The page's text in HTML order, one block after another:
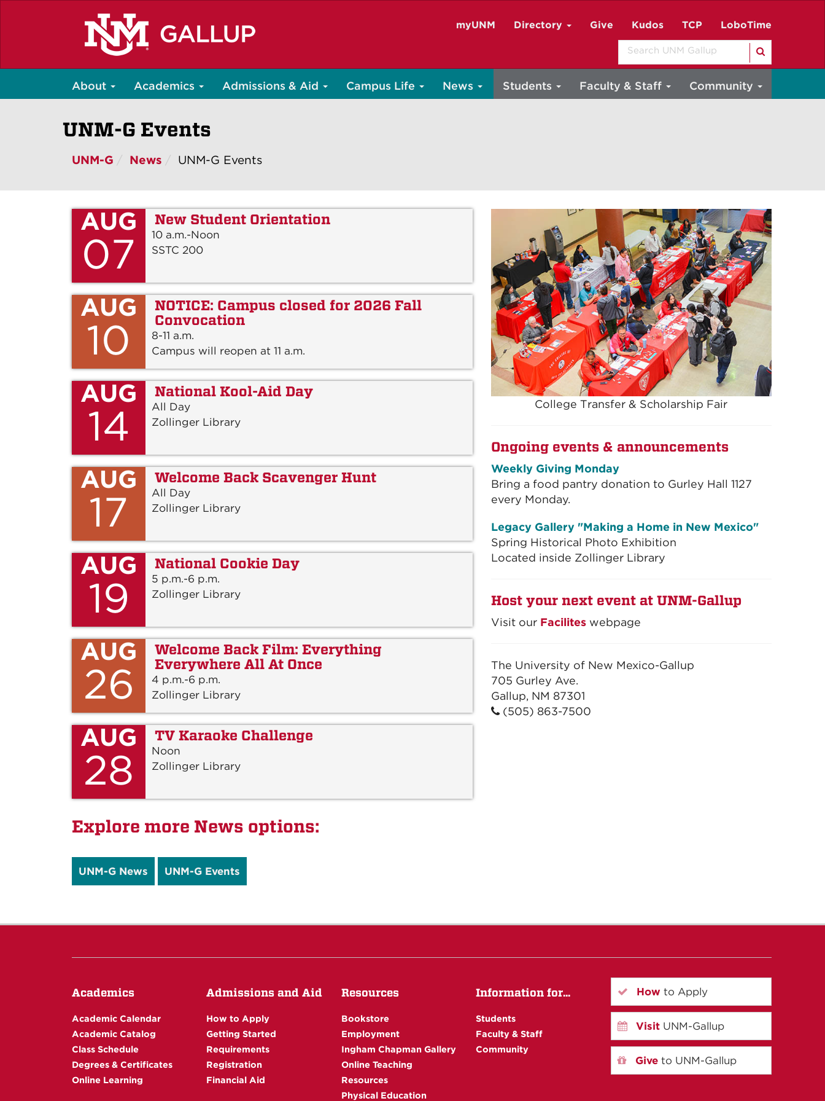
myUNM Directory Give Kudos TCP LoboTime
Search
About Academics Admissions & Aid Campus Life News Students Faculty & Staff Community
UNM-G Events
UNM-G News UNM-G Events
AUG
07
New Student Orientation
10 a.m.-Noon
SSTC 200
AUG
10
NOTICE: Campus closed for 2026 Fall
Convocation
8-11 a.m.
Campus will reopen at 11 a.m.
AUG
14
National Kool-Aid Day
All Day
Zollinger Library
AUG
17
Welcome Back Scavenger Hunt
All Day
Zollinger Library
AUG
19
National Cookie Day
5 p.m.-6 p.m.
Zollinger Library
AUG
26
Welcome Back Film: Everything
Everywhere All At Once
4 p.m.-6 p.m.
Zollinger Library
AUG
28
TV Karaoke Challenge
Noon
Zollinger Library
College Transfer & Scholarship Fair
Ongoing events & announcements
Weekly Giving Monday
Bring a food pantry donation to Gurley Hall 1127
every Monday.
Legacy Gallery "Making a Home in New Mexico"
Spring Historical Photo Exhibition
Located inside Zollinger Library
Host your next event at UNM-Gallup
Visit our Faciliteswebpage
The University of New Mexico-Gallup
705 Gurley Ave.
Gallup, NM 87301
(505) 863-7500
Explore more News options:
UNM-G News UNM-G Events
Academics
Academic Calendar
Academic Catalog
Class Schedule
Degrees & Certificates
Online Learning
Admissions and Aid
How to Apply
Getting Started
Requirements
Registration
Financial Aid
Resources
Bookstore
Employment
Ingham Chapman Gallery
Online Teaching
Resources
Physical Education
Information for...
Students
Faculty & Staff
Community
How to Apply
Visit UNM-Gallup
Give to UNM-Gallup